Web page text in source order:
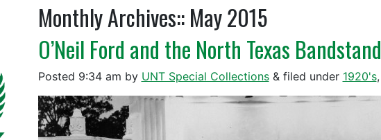
Monthly Archives::May 2015
O’Neil Ford and the North Texas Bandstand
Posted 9:34 am by UNT Special Collections &filed under 1920's,